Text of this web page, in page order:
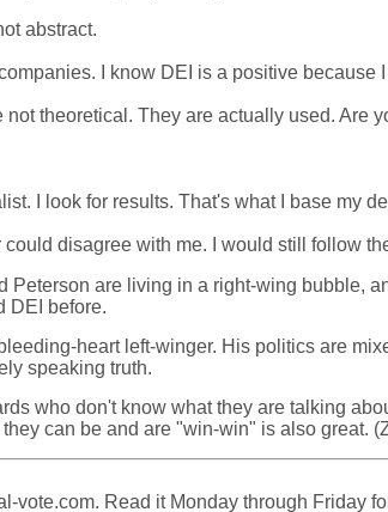
abstract.
I know DEI is a positive
not theoretical. They are actually used. Are
I look for results. That's what I base my
disagree with me. I would still follow
Peterson are living in a right-wing bubble,
DEI before.
heart left-winger. His politics are
speaking truth.
who don't know what they are talking
can be and are "win-win" is also great.
vote.com. Read it Monday through Friday